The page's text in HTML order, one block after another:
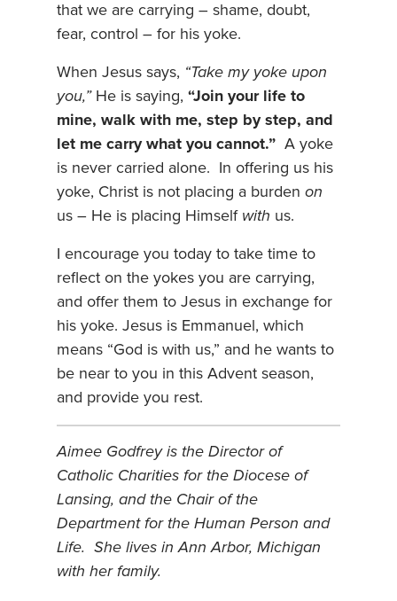
that we are carrying – shame, doubt,
fear, control – for his yoke.
When Jesus says, “Take my yoke upon
you,”He is saying, “Join your life to
mine, walk with me, step by step, and
let me carry what you cannot.” A yoke
is never carried alone. In offering us his
yoke, Christ is not placing a burden on
us – He is placing Himself with us.
I encourage you today to take time to
reflect on the yokes you are carrying,
and offer them to Jesus in exchange for
his yoke. Jesus is Emmanuel, which
means “God is with us,” and he wants to
be near to you in this Advent season,
and provide you rest.
Aimee Godfrey is the Director of
Catholic Charities for the Diocese of
Lansing, and the Chair of the
Department for the Human Person and
Life. She lives in Ann Arbor, Michigan
with her family.